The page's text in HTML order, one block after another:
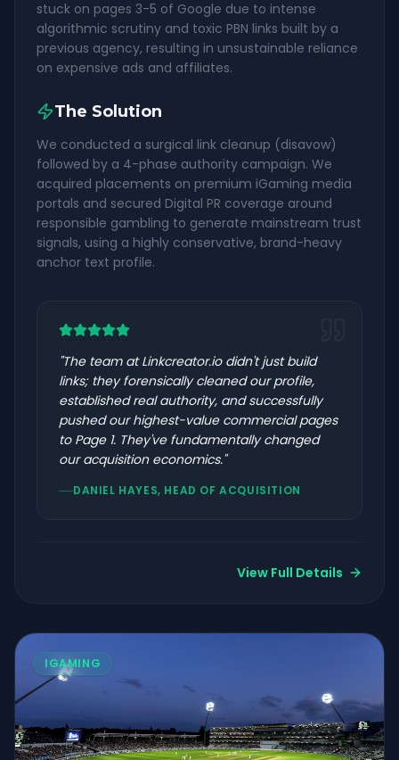
stuck on pages 3-5 of Google due to intense
algorithmic scrutiny and toxic PBN links built by a
previous agency, resulting in unsustainable reliance
on expensive ads and affiliates.
The Solution
We conducted a surgical link cleanup (disavow)
followed by a 4-phase authority campaign. We
acquired placements on premium iGaming media
portals and secured Digital PR coverage around
responsible gambling to generate mainstream trust
signals, using a highly conservative, brand-heavy
anchor text profile.
"The team at Linkcreator.io didn't just build
links; they forensically cleaned our profile,
established real authority, and successfully
pushed our highest-value commercial pages
to Page 1. They've fundamentally changed
our acquisition economics."
DANIEL HAYES, HEAD OF ACQUISITION
View Full Details
IGAMING